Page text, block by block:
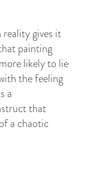
reality gives it
painting
likely to lie
the feeling
a
that
a chaotic